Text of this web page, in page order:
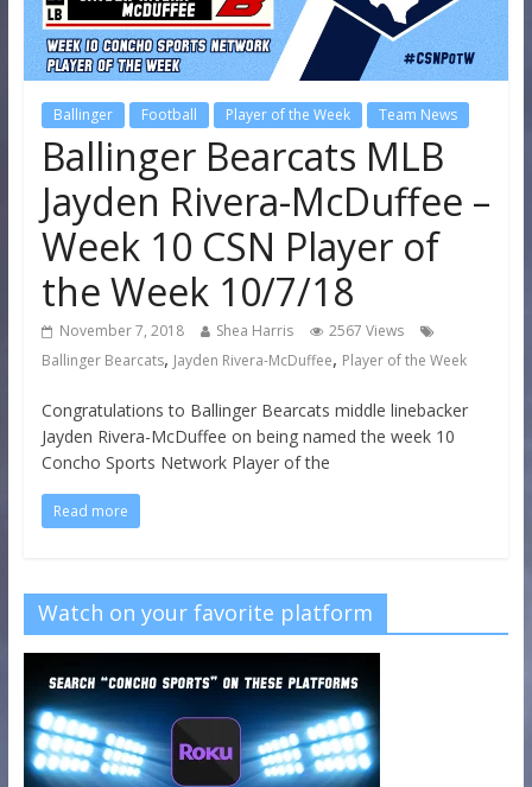
Ballinger Football Player of the Week Team News
Ballinger Bearcats MLB
Jayden Rivera-McDuffee –
Week 10 CSN Player of
the Week 10/7/18
November 7, 2018 Shea Harris
2567 Views
Ballinger Bearcats, Jayden Rivera-McDuffee, Player of the Week
Congratulations to Ballinger Bearcats middle linebacker
Jayden Rivera-McDuffee on being named the week 10
Concho Sports Network Player of the
Read more
Watch on your favorite platform